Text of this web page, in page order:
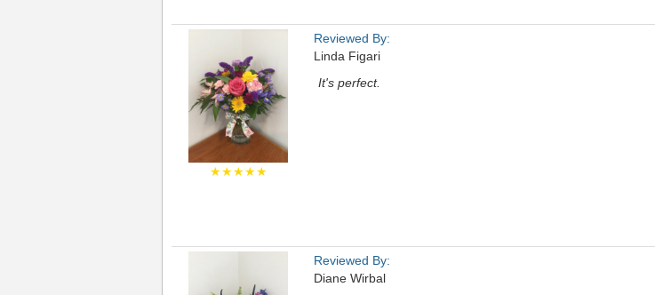
★★★★★
Reviewed By:
Linda Figari
It's perfect.
Reviewed By:
Diane Wirbal